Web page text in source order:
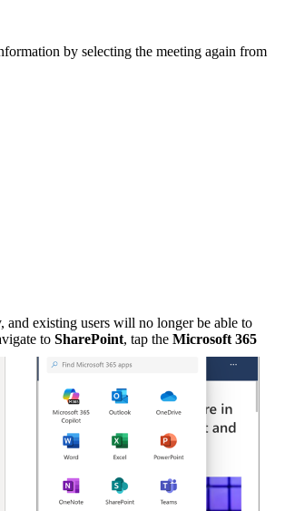
by selecting the meeting again from
existing users will no longer be able to
to SharePoint, tap the Microsoft 365